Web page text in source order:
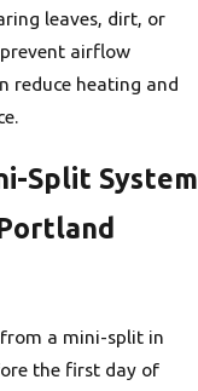
leaves, dirt, or
airflow
reduce heating and
Split System
a mini-split in
the first day of